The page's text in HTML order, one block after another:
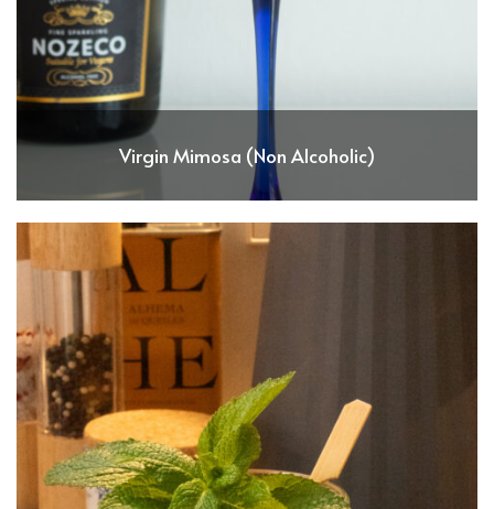
Virgin Mimosa (Non Alcoholic)